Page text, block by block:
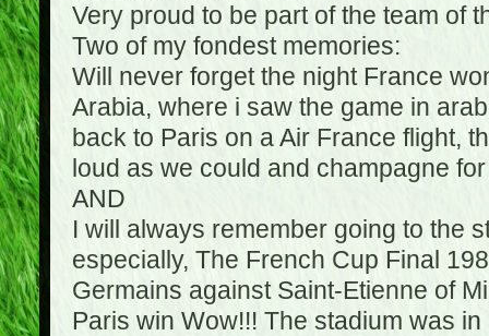
Very proud to be part of the team of
Two of my fondest memories:
Will never forget the night France
Arabia, where i saw the game in
back to Paris on a Air France flight,
loud as we could and champagne
AND
I will always remember going to the
especially, The French Cup Final
Germains against Saint-Etienne of
Paris win Wow!!! The stadium was